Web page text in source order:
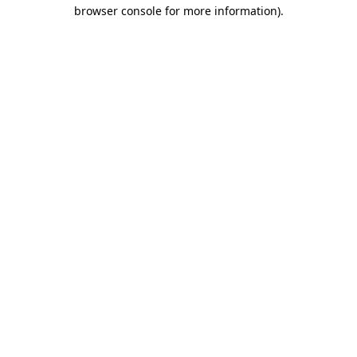
browser console for more information).